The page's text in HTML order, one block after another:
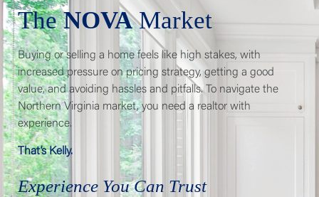
TheNOVAMarket
Buying or selling a home feels like high stakes, with
increased pressure on pricing strategy, getting a good
value, and avoiding hassles and pitfalls. To navigate the
Northern Virginia market, you need a realtor with
experience.
That’s Kelly.
Experience You Can Trust